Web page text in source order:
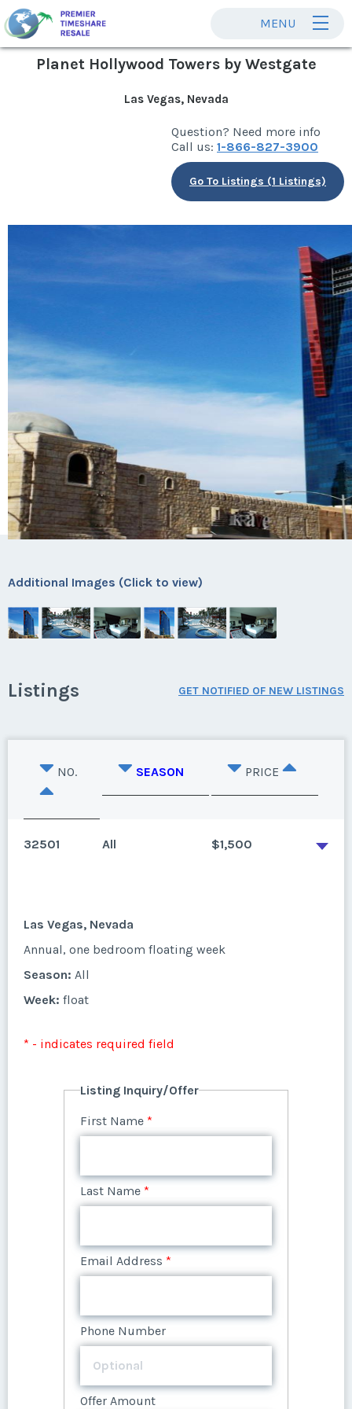
MENU
Planet Hollywood Towers by Westgate
Las Vegas, Nevada
Question? Need more info
Call us: 1-866-827-3900
Go To Listings (1 Listings)
Additional Images (Click to view)
Listings GET NOTIFIED OF NEW LISTINGS
NO. SEASON PRICE
32501 All $1,500
Las Vegas, Nevada
Annual, one bedroom floating week
Season: All
Week: float
* - indicates required field
Listing Inquiry/Offer
First Name *
Last Name *
Email Address *
Phone Number
Offer Amount